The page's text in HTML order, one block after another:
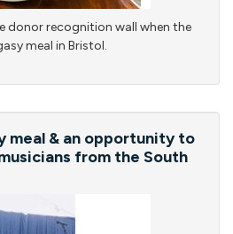
donor recognition wall when the
meal in Bristol.
meal & an opportunity to
from the South